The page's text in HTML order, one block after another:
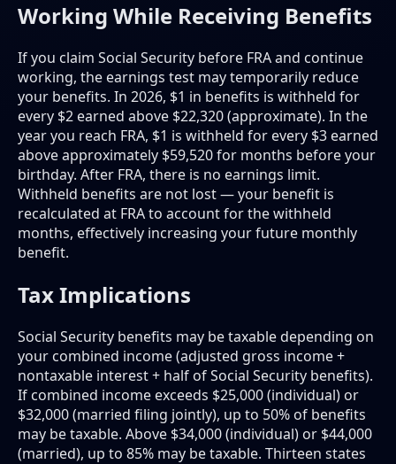
Working While Receiving Benefits
If you claim Social Security before FRA and continue
working, the earnings test may temporarily reduce
your benefits. In 2026, $1 in benefits is withheld for
every $2 earned above $22,320 (approximate). In the
year you reach FRA, $1 is withheld for every $3 earned
above approximately $59,520 for months before your
birthday. After FRA, there is no earnings limit.
Withheld benefits are not lost — your benefit is
recalculated at FRA to account for the withheld
months, effectively increasing your future monthly
benefit.
Tax Implications
Social Security benefits may be taxable depending on
your combined income (adjusted gross income +
nontaxable interest + half of Social Security benefits).
If combined income exceeds $25,000 (individual) or
$32,000 (married filing jointly), up to 50% of benefits
may be taxable. Above $34,000 (individual) or $44,000
(married), up to 85% may be taxable. Thirteen states